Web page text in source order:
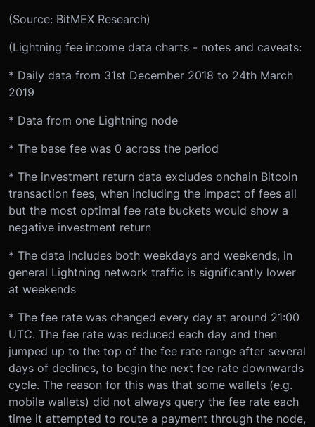
(Source: BitMEX Research)
(Lightning fee income data charts - notes and caveats:
* Daily data from 31st December 2018 to 24th March
2019
* Data from one Lightning node
* The base fee was 0 across the period
* The investment return data excludes onchain Bitcoin
transaction fees, when including the impact of fees all
but the most optimal fee rate buckets would show a
negative investment return
* The data includes both weekdays and weekends, in
general Lightning network traffic is significantly lower
at weekends
* The fee rate was changed every day at around 21:00
UTC. The fee rate was reduced each day and then
jumped up to the top of the fee rate range after several
days of declines, to begin the next fee rate downwards
cycle. The reason for this was that some wallets (e.g.
mobile wallets) did not always query the fee rate each
time it attempted to route a payment through the node,